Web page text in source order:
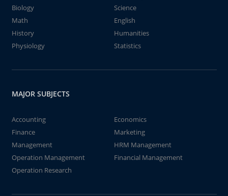
Biology
Science
Math
English
History
Humanities
Physiology
Statistics
MAJOR SUBJECTS
Accounting
Economics
Finance
Marketing
Management
HRM Management
Operation Management
Financial Management
Operation Research